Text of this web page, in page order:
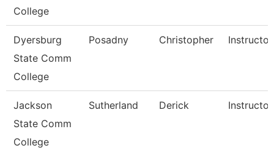
College
Dyersburg
State Comm
College
Posadny Christopher Instructor
Jackson
State Comm
College
Sutherland Derick Instructor